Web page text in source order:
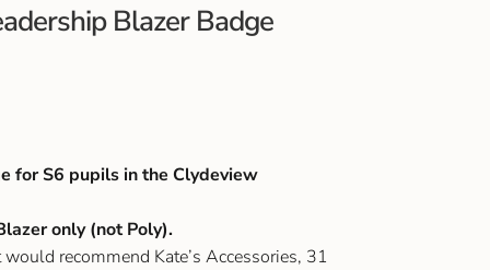
Blazer Badge
for S6 pupils in the Clydeview
only (not Poly).
recommend Kate’s Accessories, 31